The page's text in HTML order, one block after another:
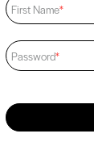
First Name*
Password*